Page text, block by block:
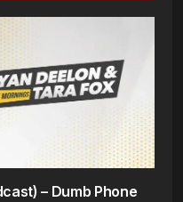
– Dumb Phone